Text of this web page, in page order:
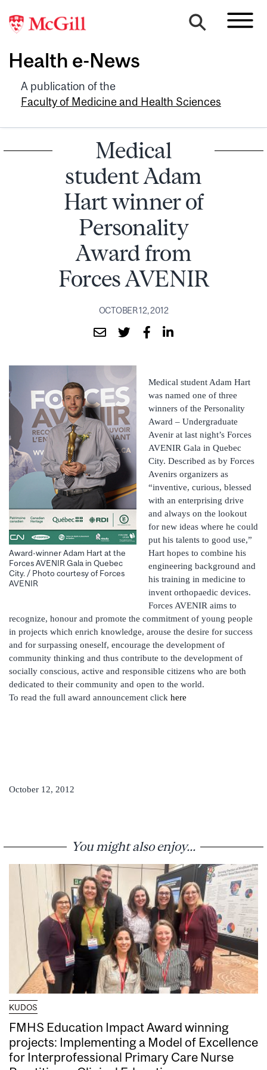
Health e-News
A publication of the
Faculty of Medicine and Health Sciences
Medical
student Adam
Hart winner of
Personality
Award from
Forces AVENIR
OCTOBER 12, 2012
Award-winner Adam Hart at the
Forces AVENIR Gala in Quebec
City. / Photo courtesy of Forces
AVENIR
Medical student Adam Hart
was named one of three
winners of the Personality
Award – Undergraduate
Avenir at last night’s Forces
AVENIR Gala in Quebec
City. Described as by Forces
Avenirs organizers as
“inventive, curious, blessed
with an enterprising drive
and always on the lookout
for new ideas where he could
put his talents to good use,”
Hart hopes to combine his
engineering background and
his training in medicine to
invent orthopaedic devices.
Forces AVENIR aims to
recognize, honour and promote the commitment of young people
in projects which enrich knowledge, arouse the desire for success
and for surpassing oneself, encourage the development of
community thinking and thus contribute to the development of
socially conscious, active and responsible citizens who are both
dedicated to their community and open to the world.
To read the full award announcement click here
October 12, 2012
You might also enjoy...
KUDOS
FMHS Education Impact Award winning
projects: Implementing a Model of Excellence
for Interprofessional Primary Care Nurse